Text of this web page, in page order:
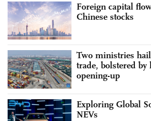
Foreign capital
Chinese stocks
Two ministries
trade, bolstered by
opening-up
Exploring Global
NEVs